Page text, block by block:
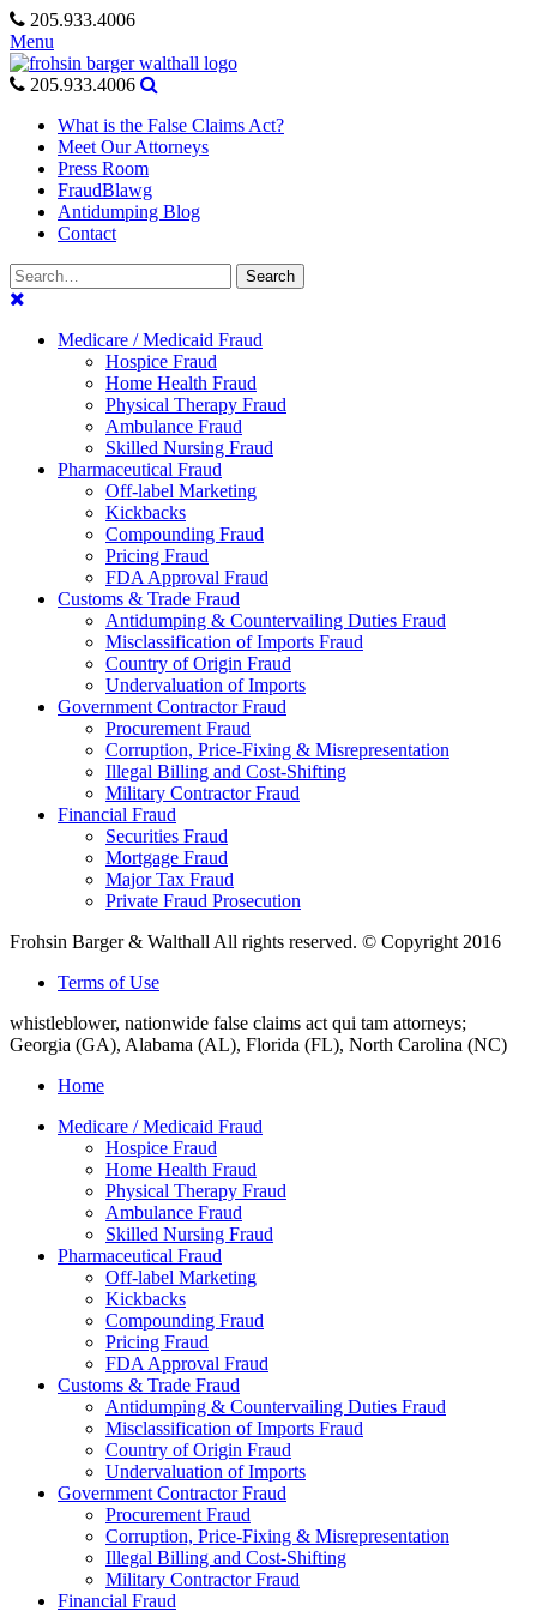
Skip
to
content
205.933.4006
Menu
205.933.4006
What is the False Claims Act?
Meet Our Attorneys
Press Room
FraudBlawg
Antidumping Blog
Contact
Search
for:
Search
Medicare / Medicaid Fraud
Hospice Fraud
Home Health Fraud
Physical Therapy Fraud
Ambulance Fraud
Skilled Nursing Fraud
Pharmaceutical Fraud
Off-label Marketing
Kickbacks
Compounding Fraud
Pricing Fraud
FDA Approval Fraud
Customs & Trade Fraud
Antidumping & Countervailing Duties Fraud
Misclassification of Imports Fraud
Country of Origin Fraud
Undervaluation of Imports
Government Contractor Fraud
Procurement Fraud
Corruption, Price-Fixing & Misrepresentation
Illegal Billing and Cost-Shifting
Military Contractor Fraud
Financial Fraud
Securities Fraud
Mortgage Fraud
Major Tax Fraud
Private Fraud Prosecution
Frohsin Barger & Walthall All rights reserved. © Copyright 2016
Terms of Use
whistleblower, nationwide false claims act qui tam attorneys;
Georgia (GA), Alabama (AL), Florida (FL), North Carolina (NC)
Home
Medicare / Medicaid Fraud
Hospice Fraud
Home Health Fraud
Physical Therapy Fraud
Ambulance Fraud
Skilled Nursing Fraud
Pharmaceutical Fraud
Off-label Marketing
Kickbacks
Compounding Fraud
Pricing Fraud
FDA Approval Fraud
Customs & Trade Fraud
Antidumping & Countervailing Duties Fraud
Misclassification of Imports Fraud
Country of Origin Fraud
Undervaluation of Imports
Government Contractor Fraud
Procurement Fraud
Corruption, Price-Fixing & Misrepresentation
Illegal Billing and Cost-Shifting
Military Contractor Fraud
Financial Fraud